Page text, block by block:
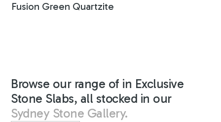
Fusion Green Quartzite
Browse our range of in Exclusive
Stone Slabs, all stocked in our
Sydney Stone Gallery.